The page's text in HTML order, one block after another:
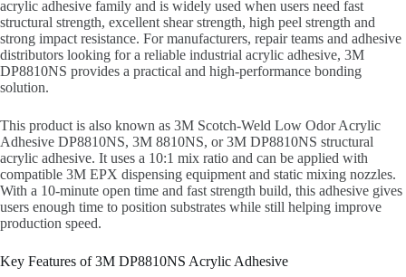
acrylic adhesive family and is widely used when users need fast
structural strength, excellent shear strength, high peel strength and
strong impact resistance. For manufacturers, repair teams and adhesive
distributors looking for a reliable industrial acrylic adhesive, 3M
DP8810NS provides a practical and high-performance bonding
solution.
This product is also known as 3M Scotch-Weld Low Odor Acrylic
Adhesive DP8810NS, 3M 8810NS, or 3M DP8810NS structural
acrylic adhesive. It uses a 10:1 mix ratio and can be applied with
compatible 3M EPX dispensing equipment and static mixing nozzles.
With a 10-minute open time and fast strength build, this adhesive gives
users enough time to position substrates while still helping improve
production speed.
Key Features of 3M DP8810NS Acrylic Adhesive